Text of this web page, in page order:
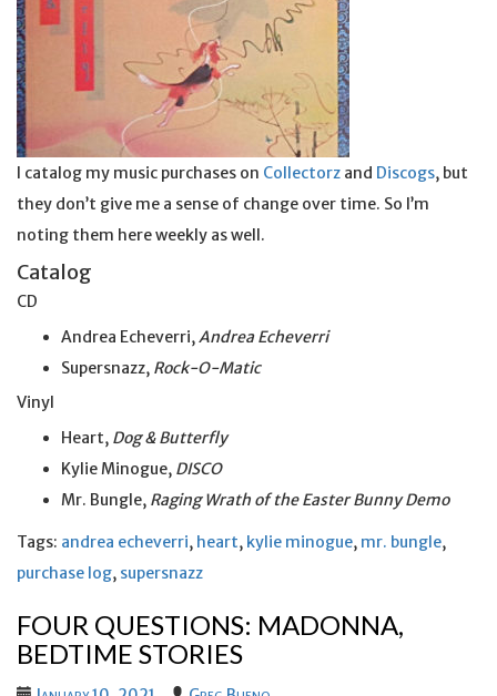
I catalog my music purchases on Collectorz and Discogs, but
they don’t give me a sense of change over time. So I’m
noting them here weekly as well.
Catalog
CD
Andrea Echeverri,Andrea Echeverri
Supersnazz, Rock-O-Matic
Vinyl
Heart, Dog & Butterfly
Kylie Minogue, DISCO
Mr. Bungle, Raging Wrath of the Easter Bunny Demo
Tags: andrea echeverri, heart, kylie minogue, mr. bungle,
purchase log, supersnazz
FOUR QUESTIONS: MADONNA,
BEDTIME STORIES